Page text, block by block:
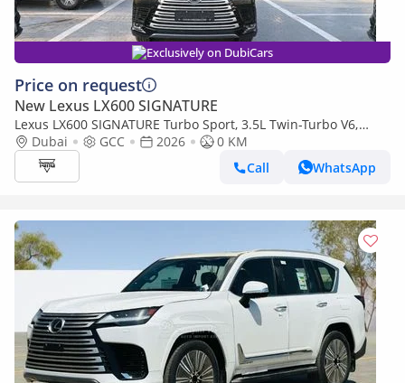
Exclusively on DubiCars
Price on request
New Lexus LX600 SIGNATURE
Lexus LX600 SIGNATURE Turbo Sport, 3.5L Twin-Turbo V6,
Color Black
Dubai GCC 2026
0 KM
Call
WhatsApp